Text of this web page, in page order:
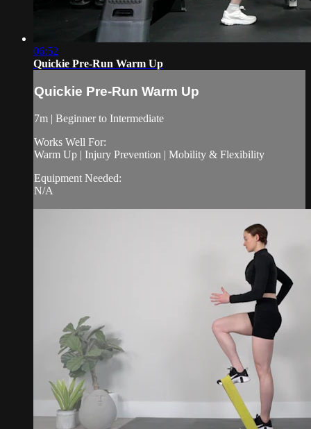
06:52
Quickie Pre-Run Warm Up
Quickie Pre-Run Warm Up
7m | Beginner to Intermediate
Works Well For:
Warm Up | Injury Prevention | Mobility & Flexibility
Equipment Needed:
N/A